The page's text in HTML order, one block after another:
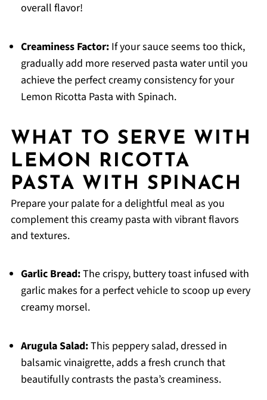
overall flavor!
Creaminess Factor:If your sauce seems too thick,
gradually add more reserved pasta water until you
achieve the perfect creamy consistency for your
Lemon Ricotta Pasta with Spinach.
WHAT TO SERVE WITH
LEMON RICOTTA
PASTA WITH SPINACH
Prepare your palate for a delightful meal as you
complement this creamy pasta with vibrant flavors
and textures.
Garlic Bread:The crispy, buttery toast infused with
garlic makes for a perfect vehicle to scoop up every
creamy morsel.
Arugula Salad:This peppery salad, dressed in
balsamic vinaigrette, adds a fresh crunch that
beautifully contrasts the pasta’s creaminess.